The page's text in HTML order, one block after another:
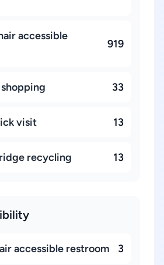
accessible
919
33
visit 13
recycling 13
accessible restroom 3